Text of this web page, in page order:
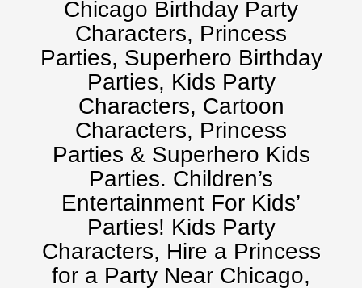
Chicago Birthday Party
Characters, Princess
Parties, Superhero Birthday
Parties, Kids Party
Characters, Cartoon
Characters, Princess
Parties & Superhero Kids
Parties. Children’s
Entertainment For Kids’
Parties! Kids Party
Characters, Hire a Princess
for a Party Near Chicago,